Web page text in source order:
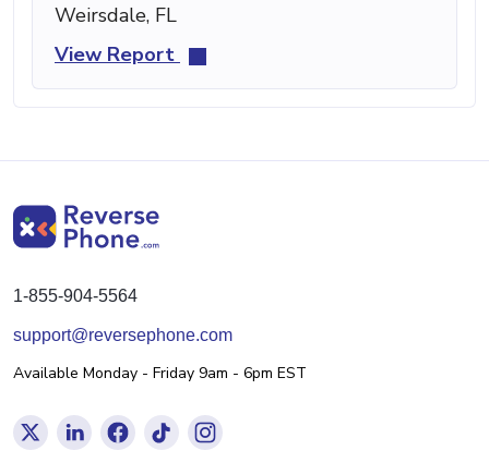
Weirsdale, FL
View Report
1-855-904-5564
support@reversephone.com
Available Monday - Friday 9am - 6pm EST